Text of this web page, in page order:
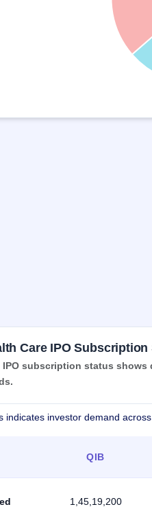
Care IPO Subscription
IPO subscription status
indicates investor demand
QIB
1,45,19,200